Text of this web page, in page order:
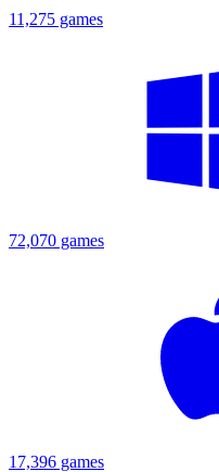
11,275 games
72,070 games
17,396 games